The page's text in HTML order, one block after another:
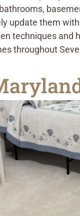
update them
techniques and
throughout